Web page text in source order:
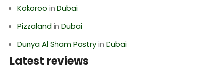
Kokoroo in Dubai
Pizzalandin Dubai
Dunya Al Sham Pastryin Dubai
Latest reviews